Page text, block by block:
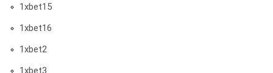
1xbet15
1xbet16
1xbet2
1xbet3